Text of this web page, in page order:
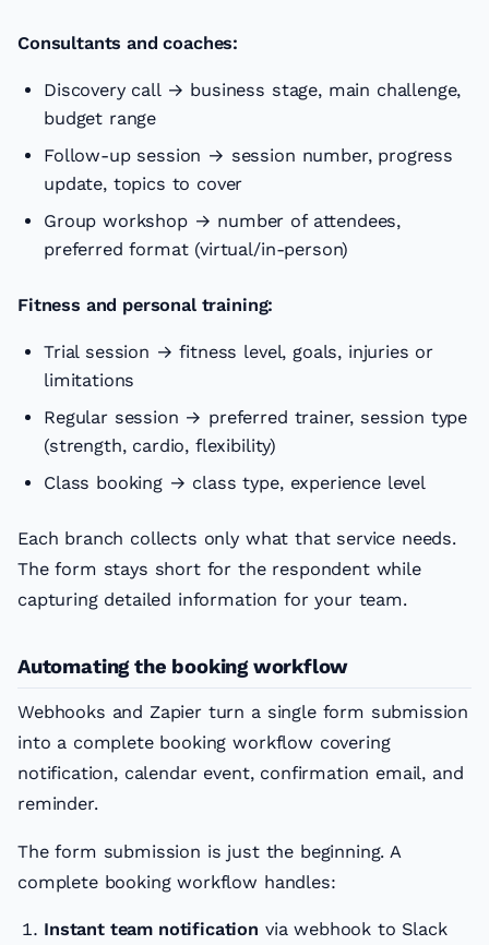
Consultants and coaches:
Discovery call → business stage, main challenge,
budget range
Follow-up session → session number, progress
update, topics to cover
Group workshop → number of attendees,
preferred format (virtual/in-person)
Fitness and personal training:
Trial session → fitness level, goals, injuries or
limitations
Regular session → preferred trainer, session type
(strength, cardio, flexibility)
Class booking → class type, experience level
Each branch collects only what that service needs.
The form stays short for the respondent while
capturing detailed information for your team.
Automating the booking workflow
Webhooks and Zapier turn a single form submission
into a complete booking workflow covering
notification, calendar event, confirmation email, and
reminder.
The form submission is just the beginning. A
complete booking workflow handles:
Instant team notification via webhook to Slack